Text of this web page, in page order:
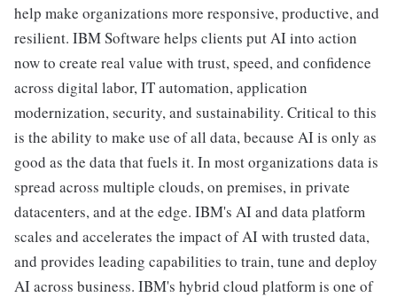
help make organizations more responsive, productive, and
resilient. IBM Software helps clients put AI into action
now to create real value with trust, speed, and confidence
across digital labor, IT automation, application
modernization, security, and sustainability. Critical to this
is the ability to make use of all data, because AI is only as
good as the data that fuels it. In most organizations data is
spread across multiple clouds, on premises, in private
datacenters, and at the edge. IBM's AI and data platform
scales and accelerates the impact of AI with trusted data,
and provides leading capabilities to train, tune and deploy
AI across business. IBM's hybrid cloud platform is one of